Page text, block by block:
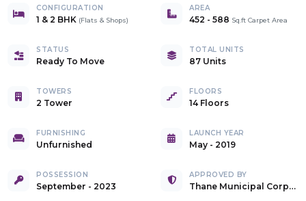
CONFIGURATION
1 & 2 BHK (Flats & Shops)
AREA
452 - 588 Sq.ft Carpet Area
STATUS
Ready To Move
TOTAL UNITS
87 Units
TOWERS
2 Tower
FLOORS
14 Floors
FURNISHING
Unfurnished
LAUNCH YEAR
May - 2019
POSSESSION
September - 2023
APPROVED BY
Thane Municipal Corporation